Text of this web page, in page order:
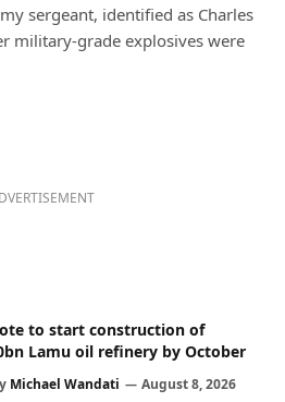
sergeant, identified as Charles
military-grade explosives were
to start construction of
Lamu oil refinery by October
Michael Wandati August 8, 2026